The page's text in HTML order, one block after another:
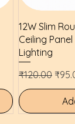
12W Slim
Ceiling
Lighting
Regular Price
₹120.00 Sale